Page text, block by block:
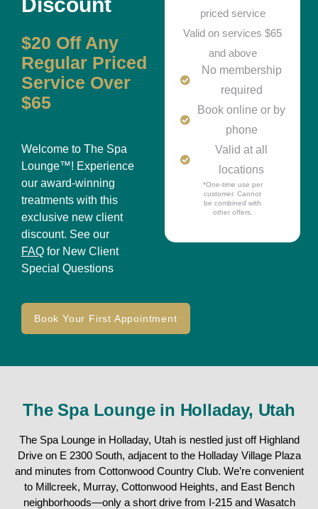
$20 Off Any
Regular Priced
Service Over
$65
Welcome to The Spa
Lounge™! Experience
our award-winning
treatments with this
exclusive new client
discount. See our
FAQ for New Client
Special Questions
Book Your First Appointment
priced service
Valid on services $65
and above
No membership
required
Book online or by
phone
Valid at all
locations
*One-time use per
customer. Cannot
be combined with
other offers.
The Spa Lounge in Holladay, Utah
The Spa Lounge in Holladay, Utah is nestled just off Highland
Drive on E 2300 South, adjacent to the Holladay Village Plaza
and minutes from Cottonwood Country Club. We’re convenient
to Millcreek, Murray, Cottonwood Heights, and East Bench
neighborhoods—only a short drive from I-215 and Wasatch